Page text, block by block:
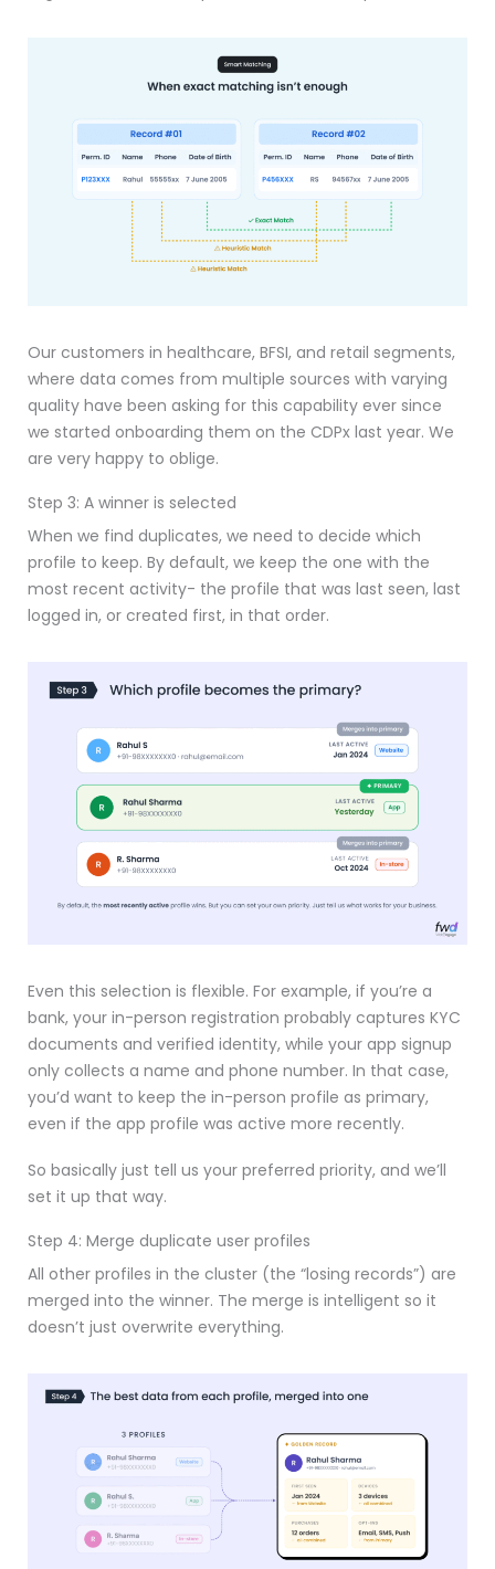
Our customers in healthcare, BFSI, and retail segments,
where data comes from multiple sources with varying
quality have been asking for this capability ever since
we started onboarding them on the CDPx last year. We
are very happy to oblige.
Step 3: A winner is selected
When we find duplicates, we need to decide which
profile to keep. By default, we keep the one with the
most recent activity- the profile that was last seen, last
logged in, or created first, in that order.
Even this selection is flexible. For example, if you’re a
bank, your in-person registration probably captures KYC
documents and verified identity, while your app signup
only collects a name and phone number. In that case,
you’d want to keep the in-person profile as primary,
even if the app profile was active more recently.
So basically just tell us your preferred priority, and we’ll
set it up that way.
Step 4: Merge duplicate user profiles
All other profiles in the cluster (the “losing records”) are
merged into the winner. The merge is intelligent so it
doesn’t just overwrite everything.